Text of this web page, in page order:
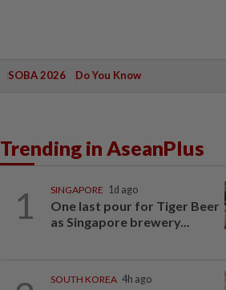
SOBA 2026 Do You Know
Trending in AseanPlus
1 SINGAPORE 1d ago
One last pour for Tiger Beer
as Singapore brewery...
SOUTH KOREA 4h ago